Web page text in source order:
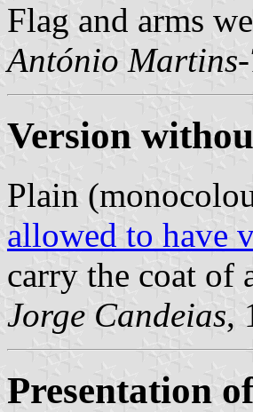
Flag and arms
António
Version
Plain
allowed to have
carry the coat of
Jorge Candeias,
Presentation